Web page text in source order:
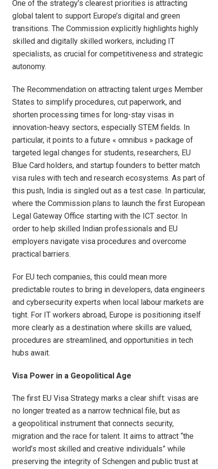
One of the strategy’s clearest priorities is attracting
global talent to support Europe’s digital and green
transitions. The Commission explicitly highlights highly
skilled and digitally skilled workers, including IT
specialists, as crucial for competitiveness and strategic
autonomy.​
The Recommendation on attracting talent urges Member
States to simplify procedures, cut paperwork, and
shorten processing times for long-stay visas in
innovation-heavy sectors, especially STEM fields. In
particular, it points to a future « omnibus » package of
targeted legal changes for students, researchers, EU
Blue Card holders, and startup founders to better match
visa rules with tech and research ecosystems. As part of
this push, India is singled out as a test case. In particular,
where the Commission plans to launch the first European
Legal Gateway Office starting with the ICT sector. In
order to help skilled Indian professionals and EU
employers navigate visa procedures and overcome
practical barriers.
For EU tech companies, this could mean more
predictable routes to bring in developers, data engineers
and cybersecurity experts when local labour markets are
tight. For IT workers abroad, Europe is positioning itself
more clearly as a destination where skills are valued,
procedures are streamlined, and opportunities in tech
hubs await.
Visa Power in a Geopolitical Age
The first EU Visa Strategy marks a clear shift: visas are
no longer treated as a narrow technical file, but as
a geopolitical instrument that connects security,
migration and the race for talent. It aims to attract “the
world’s most skilled and creative individuals” while
preserving the integrity of Schengen and public trust at